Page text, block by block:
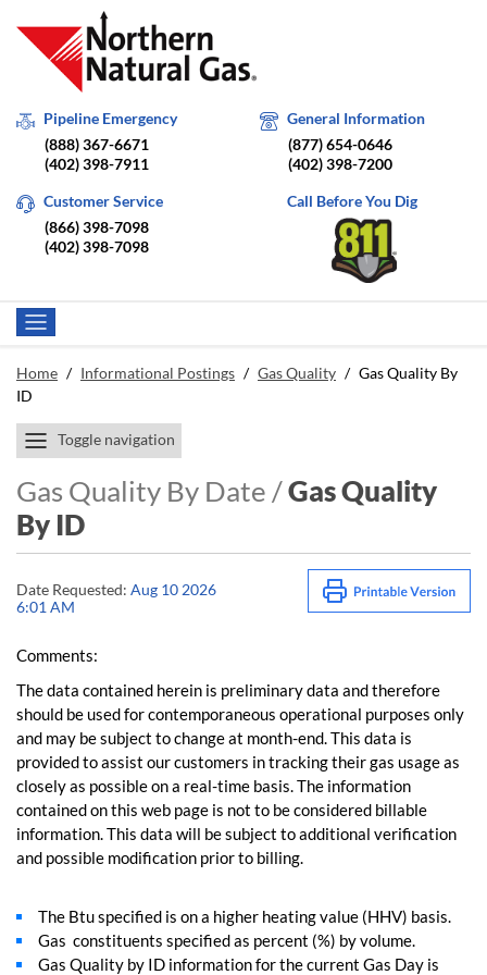
Pipeline Emergency
(888) 367-6671
(402) 398-7911
General Information
(877) 654-0646
(402) 398-7200
Customer Service
(866) 398-7098
(402) 398-7098
Call Before You Dig
Home / Informational Postings / Gas Quality / Gas Quality By
ID
Toggle navigation
Gas Quality By Date /Gas Quality
By ID
Date Requested: Aug 10 2026
6:01 AM
Comments:
The data contained herein is preliminary data and therefore
should be used for contemporaneous operational purposes only
and may be subject to change at month-end. This data is
provided to assist our customers in tracking their gas usage as
closely as possible on a real-time basis. The information
contained on this web page is not to be considered billable
information. This data will be subject to additional verification
and possible modification prior to billing.
The Btu specified is on a higher heating value (HHV) basis.
Gas constituents specified as percent (%) by volume.
Gas Quality by ID information for the current Gas Day is